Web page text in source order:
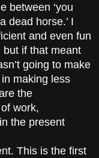
between ‘you
dead horse.’ I
and even fun
if that meant
going to make
making less
the
work,
the present
This is the first